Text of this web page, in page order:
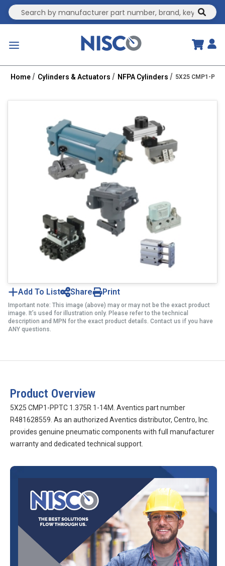
Site Search
Home Cylinders & Actuators NFPA Cylinders 5X25 CMP1-
Add To List Share Print
Important note: This image (above) may or may not be the exact product
image. It’s used for illustration only. Please refer to the technical
description and MPN for the exact product details. Contact us if you have
ANY questions.
Product Overview
5X25 CMP1-PPTC 1.375R 1-14M. Aventics part number
R481628559. As an authorized Aventics distributor, Centro, Inc.
provides genuine pneumatic components with full manufacturer
warranty and dedicated technical support.